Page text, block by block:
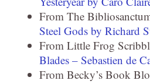
From The
Steel Gods by Richard
From Little Frog
Blades – Sebastien de
From Becky’s Book